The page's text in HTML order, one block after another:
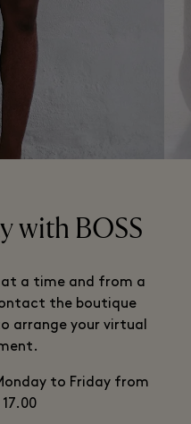
with BOSS
at a time and from a
the boutique
arrange your virtual
to Friday from